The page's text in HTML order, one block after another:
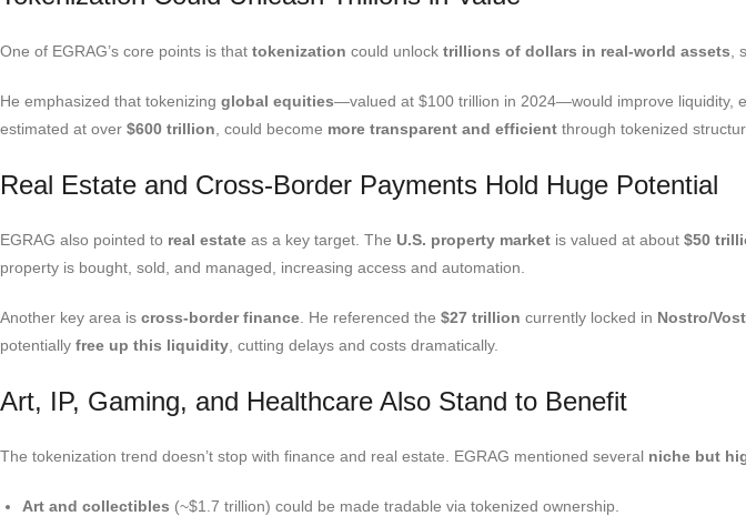
One of EGRAG’s core points is that tokenization could unlock trillions of dollars in real-world assets
He emphasized that tokenizing global equities—valued at $100 trillion in 2024—would improve liquidity,
estimated at over $600 trillion , could become more transparent and efficient through tokenized
Real Estate and Cross-Border Payments Hold Huge Potential
EGRAG also pointed to real estate as a key target. The U.S. property market is valued at about $50
property is bought, sold, and managed, increasing access and automation.
Another key area is cross-border finance . He referenced the $27 trillion currently locked in Nostro/
potentially free up this liquidity , cutting delays and costs dramatically.
Art, IP, Gaming, and Healthcare Also Stand to Benefit
The tokenization trend doesn’t stop with finance and real estate. EGRAG mentioned several niche but
Art and collectibles (~$1.7 trillion) could be made tradable via tokenized ownership.